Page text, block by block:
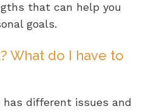
that can help you
goals.
What do I have to
has different issues and